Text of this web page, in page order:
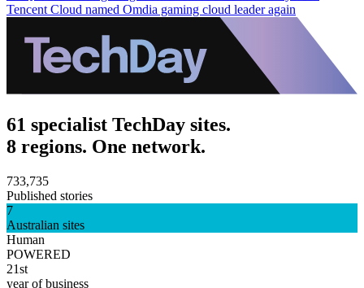
Tencent Cloud named Omdia gaming cloud leader again
61 specialist TechDay sites.
8 regions. One network.
733,735
Published stories
7
Australian sites
Human
POWERED
21st
year of business